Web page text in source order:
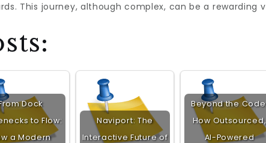
This journey, although complex, can be a rewarding
Dock
to Flow:
a Modern
Naviport: The
Interactive Future of
Beyond the Code:
How Outsourced,
AI-Powered